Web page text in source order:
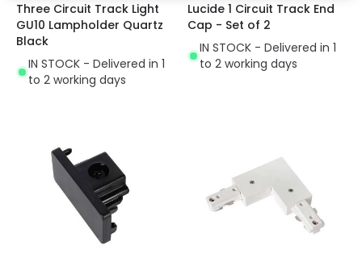
Three Circuit Track Light
GU10 Lampholder Quartz
Black
IN STOCK - Delivered in 1
to 2 working days
Lucide 1 Circuit Track End
Cap - Set of 2
IN STOCK - Delivered in 1
to 2 working days